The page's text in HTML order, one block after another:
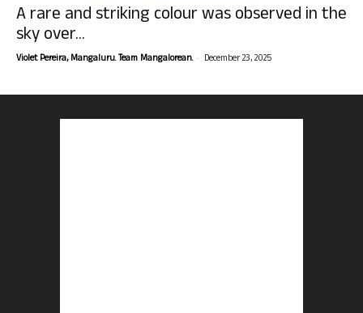
A rare and striking colour was observed in the
sky over...
Violet Pereira, Mangaluru. Team Mangalorean. - December 23, 2025